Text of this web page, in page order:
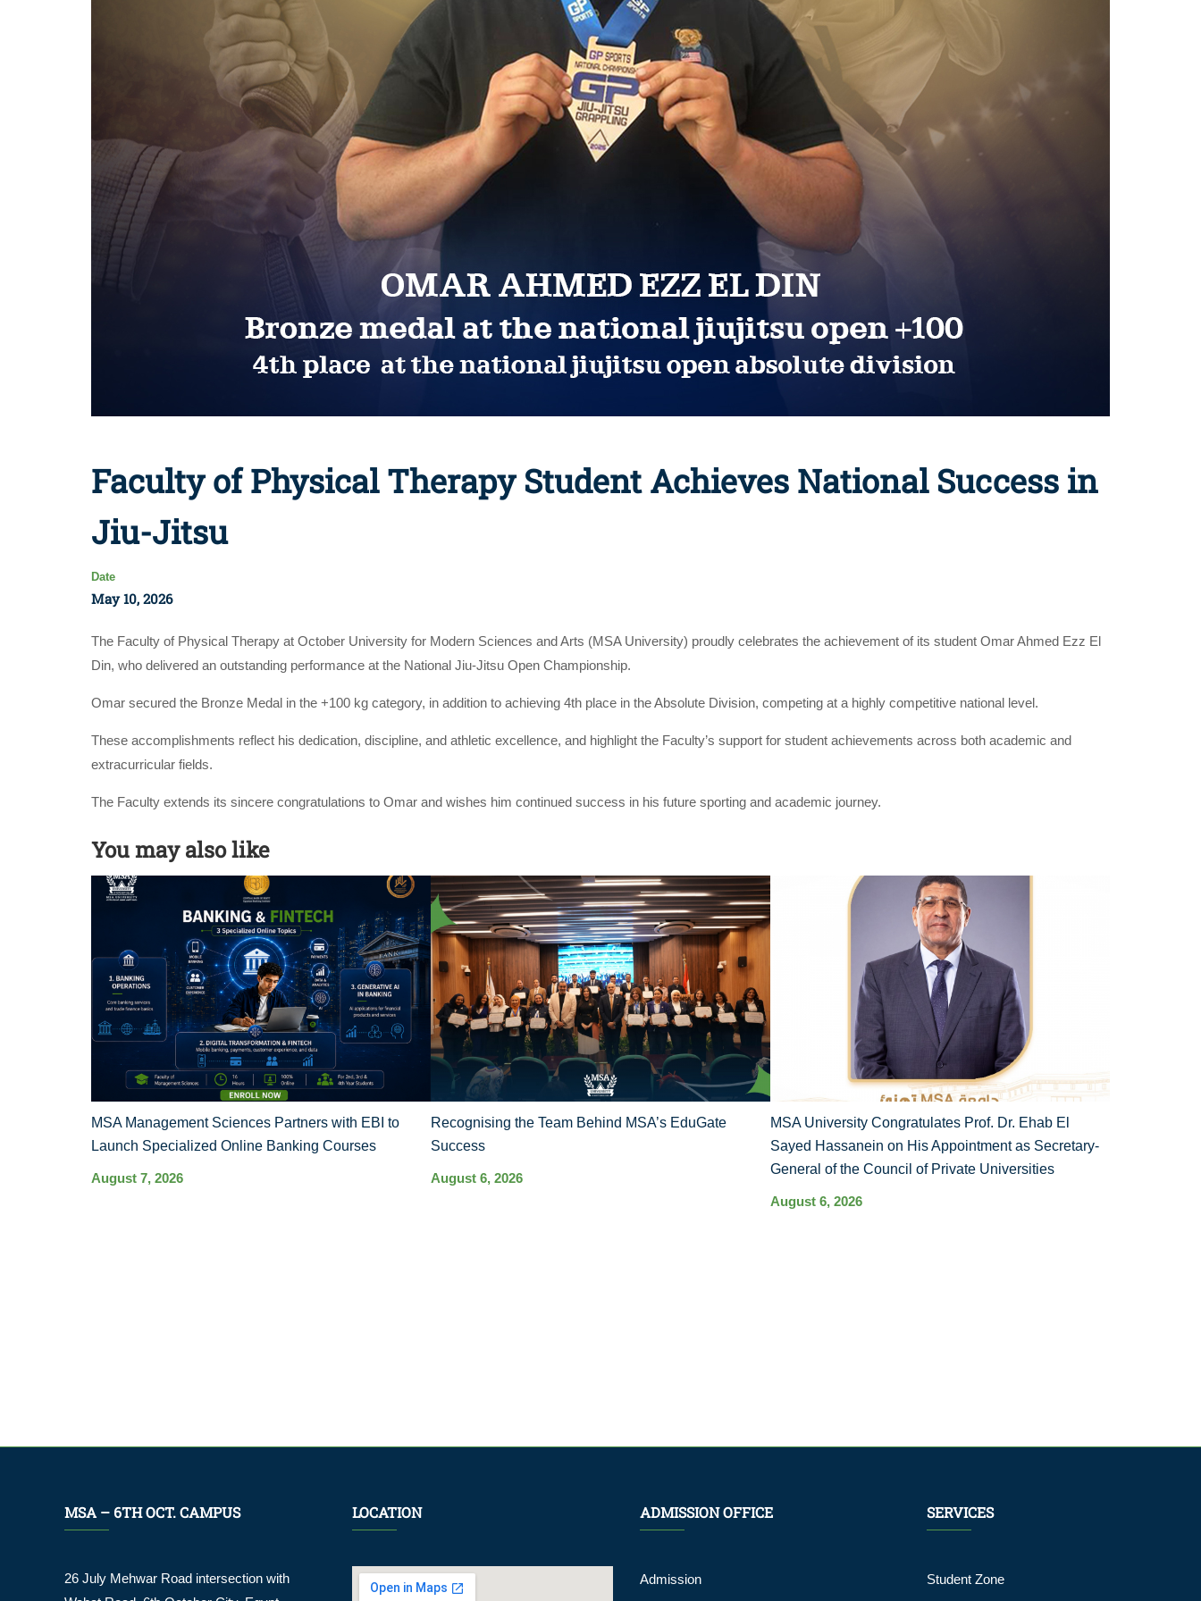
Faculty of Physical Therapy Student Achieves National Success in
Jiu-Jitsu
Date
May 10, 2026
The Faculty of Physical Therapy at October University for Modern Sciences and Arts (MSA University) proudly celebrates the achievement of its student Omar Ahmed Ezz El
Din, who delivered an outstanding performance at the National Jiu-Jitsu Open Championship.
Omar secured the Bronze Medal in the +100 kg category, in addition to achieving 4th place in the Absolute Division, competing at a highly competitive national level.
These accomplishments reflect his dedication, discipline, and athletic excellence, and highlight the Faculty’s support for student achievements across both academic and
extracurricular fields.
The Faculty extends its sincere congratulations to Omar and wishes him continued success in his future sporting and academic journey.
You may also like
MSA Management Sciences Partners with EBI to
Launch Specialized Online Banking Courses
August 7, 2026
Recognising the Team Behind MSA’s EduGate
Success
August 6, 2026
MSA University Congratulates Prof. Dr. Ehab El
Sayed Hassanein on His Appointment as Secretary-
General of the Council of Private Universities
August 6, 2026
MSA – 6TH OCT. CAMPUS
26 July Mehwar Road intersection with
LOCATION ADMISSION OFFICE
Admission
SERVICES
Student Zone